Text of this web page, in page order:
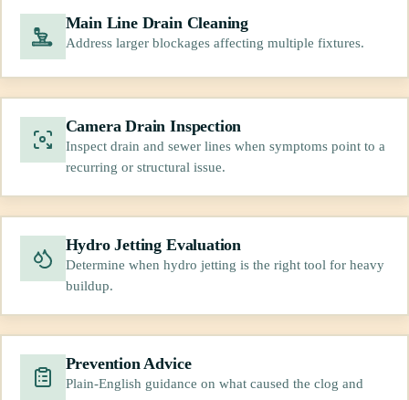
Main Line Drain Cleaning
Address larger blockages affecting multiple fixtures.
Camera Drain Inspection
Inspect drain and sewer lines when symptoms point to a
recurring or structural issue.
Hydro Jetting Evaluation
Determine when hydro jetting is the right tool for heavy
buildup.
Prevention Advice
Plain-English guidance on what caused the clog and